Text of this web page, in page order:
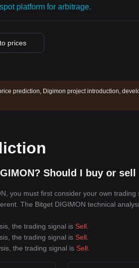
platform for arbitrage.
prices
prediction, Digimon project introduction,
Should I buy or sell
you must first consider your own
The Bitget DIGIMON technical
the trading signal is Sell
the trading signal is Sell
the trading signal is Sell